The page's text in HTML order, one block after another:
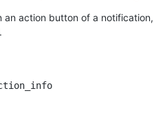
an action button of a